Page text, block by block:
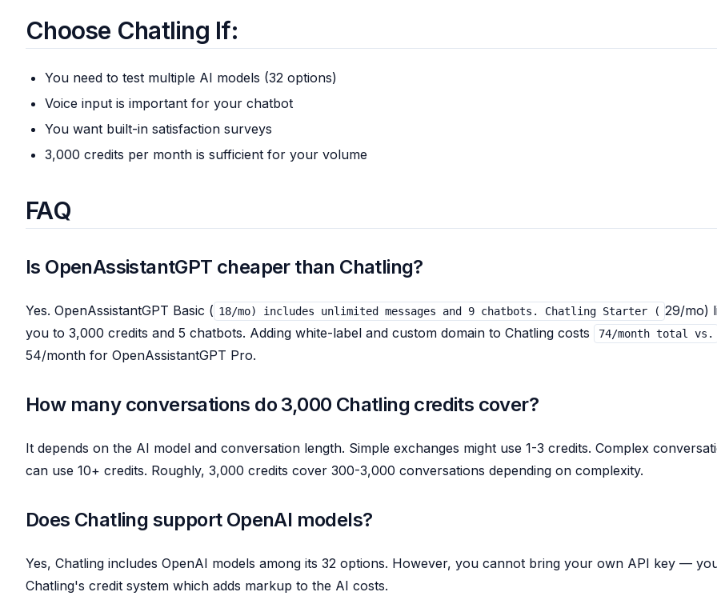
Choose Chatling If:
You need to test multiple AI models (32 options)
Voice input is important for your chatbot
You want built-in satisfaction surveys
3,000 credits per month is sufficient for your volume
FAQ
Is OpenAssistantGPT cheaper than Chatling?
Yes. OpenAssistantGPT Basic ( 18/mo) includes unlimited messages and 9 chatbots. Chatling Starter ( 29/mo)
you to 3,000 credits and 5 chatbots. Adding white-label and custom domain to Chatling costs
74/month total vs.
54/month for OpenAssistantGPT Pro.
How many conversations do 3,000 Chatling credits cover?
It depends on the AI model and conversation length. Simple exchanges might use 1-3 credits. Complex
can use 10+ credits. Roughly, 3,000 credits cover 300-3,000 conversations depending on complexity.
Does Chatling support OpenAI models?
Yes, Chatling includes OpenAI models among its 32 options. However, you cannot bring your own API key —
Chatling's credit system which adds markup to the AI costs.